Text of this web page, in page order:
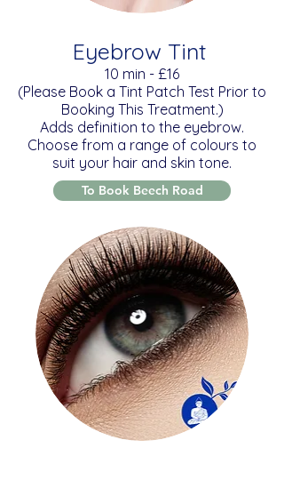
Eyebrow Tint
​10 min - £16
(Please Book a Tint Patch Test Prior to
Booking This Treatment.)
Adds definition to the eyebrow.
Choose from a range of colours to
suit your hair and skin tone.
To Book Beech Road